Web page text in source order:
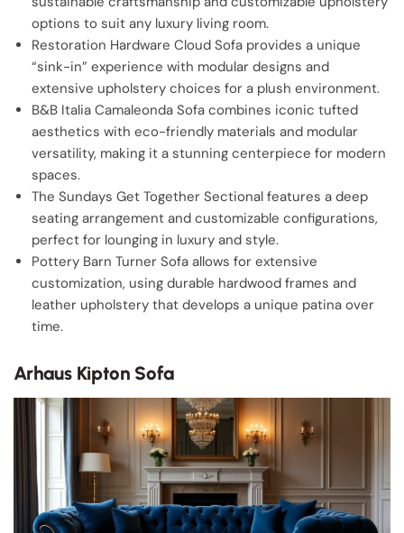
options to suit any luxury living room.
Restoration Hardware Cloud Sofa provides a unique
“sink-in” experience with modular designs and
extensive upholstery choices for a plush environment.
B&B Italia Camaleonda Sofa combines iconic tufted
aesthetics with eco-friendly materials and modular
versatility, making it a stunning centerpiece for modern
spaces.
The Sundays Get Together Sectional features a deep
seating arrangement and customizable configurations,
perfect for lounging in luxury and style.
Pottery Barn Turner Sofa allows for extensive
customization, using durable hardwood frames and
leather upholstery that develops a unique patina over
time.
Arhaus Kipton Sofa